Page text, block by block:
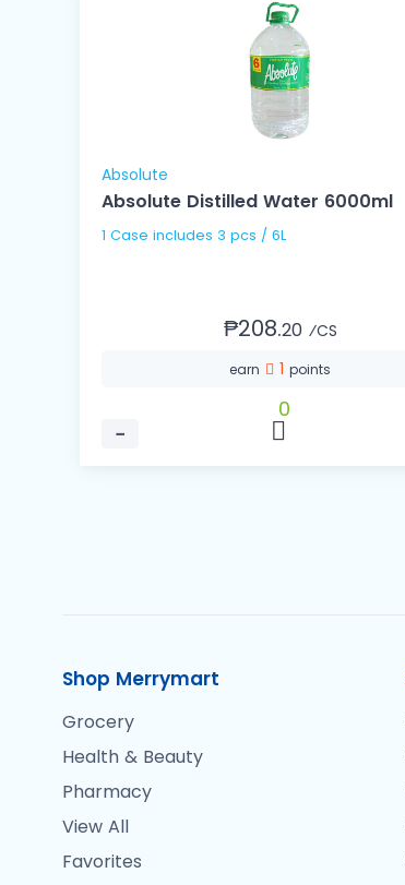
Absolute
Absolute Distilled Water 6000ml
1 Case includes 3 pcs / 6L
₱208.20 ⁄CS
earn 1points
−
0
Shop Merrymart
Grocery
Health & Beauty
Pharmacy
View All
Favorites